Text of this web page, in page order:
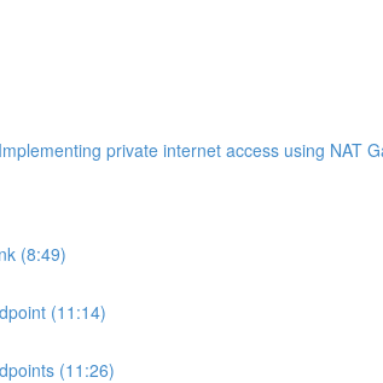
private internet access using NAT
(8:49)
(11:14)
(11:26)